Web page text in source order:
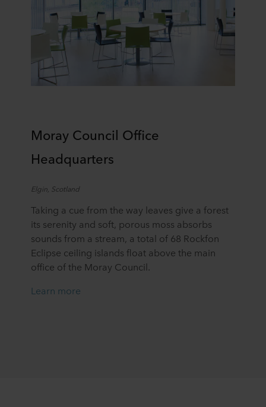
Moray Council Office
Headquarters
Elgin, Scotland
Taking a cue from the way leaves give a forest
its serenity and soft, porous moss absorbs
sounds from a stream, a total of 68 Rockfon
Eclipse ceiling islands float above the main
office of the Moray Council.
Learn more